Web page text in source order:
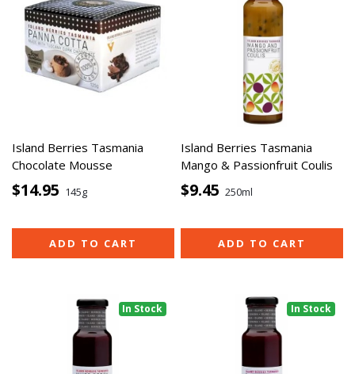
Island Berries Tasmania
Chocolate Mousse
$14.95 145g
ADD TO CART
Island Berries Tasmania
Mango & Passionfruit Coulis
$9.45 250ml
ADD TO CART
In Stock In Stock